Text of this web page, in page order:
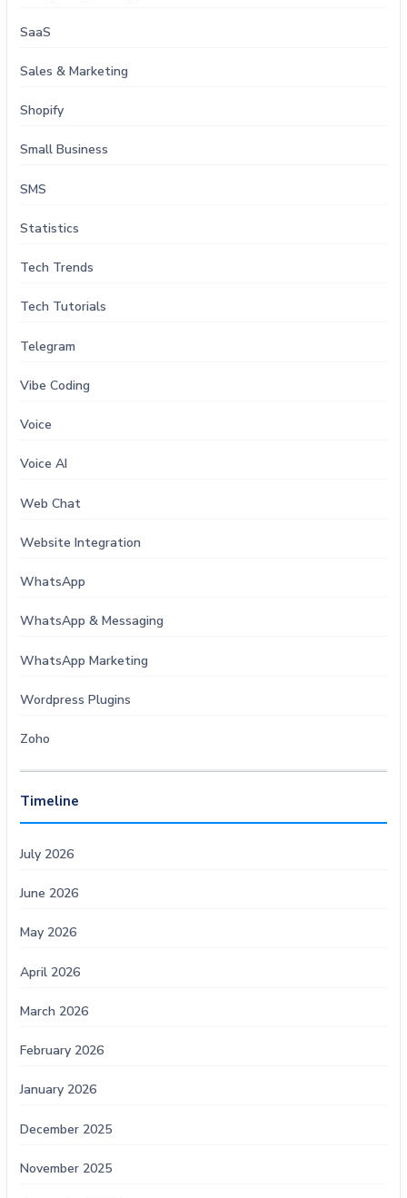
SaaS
Sales & Marketing
Shopify
Small Business
SMS
Statistics
Tech Trends
Tech Tutorials
Telegram
Vibe Coding
Voice
Voice AI
Web Chat
Website Integration
WhatsApp
WhatsApp & Messaging
WhatsApp Marketing
Wordpress Plugins
Zoho
Timeline
July 2026
June 2026
May 2026
April 2026
March 2026
February 2026
January 2026
December 2025
November 2025